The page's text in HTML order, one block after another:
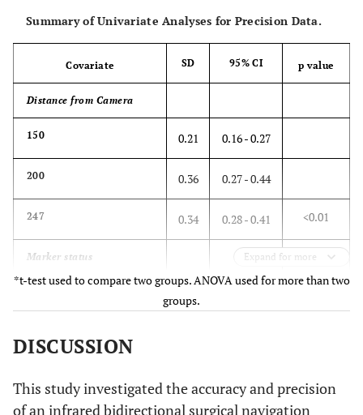
Summary of Univariate Analyses for Precision Data.
Covariate SD 95% CI p value
Distance from Camera
150 0.21 0.16 - 0.27
200 0.36 0.27 - 0.44
247 0.34 0.28 - 0.41 <0.01
Marker status
Patient Tracker distance
Expand for more
*t-test used to compare two groups. ANOVA used for more than two
groups.
DISCUSSION
This study investigated the accuracy and precision
of an infrared bidirectional surgical navigation